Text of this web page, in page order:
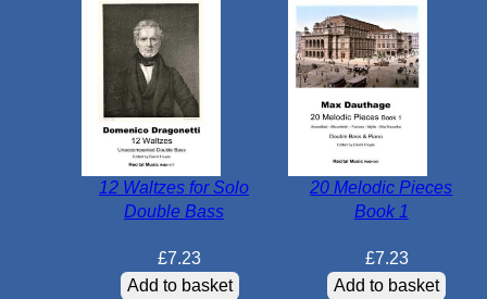
12 Waltzes for Solo
Double Bass
£7.23
Add to basket
20 Melodic Pieces
Book 1
£7.23
Add to basket